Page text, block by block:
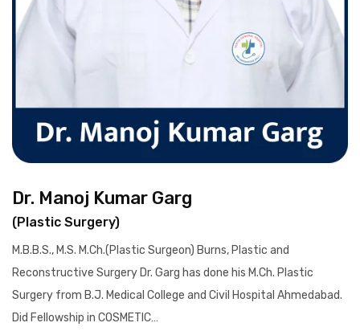
Dr. Manoj Kumar Garg
(Plastic Surgery)
M.B.B.S., M.S. M.Ch.(Plastic Surgeon) Burns, Plastic and
Reconstructive Surgery Dr. Garg has done his M.Ch. Plastic
Surgery from B.J. Medical College and Civil Hospital Ahmedabad.
Did Fellowship in COSMETIC…